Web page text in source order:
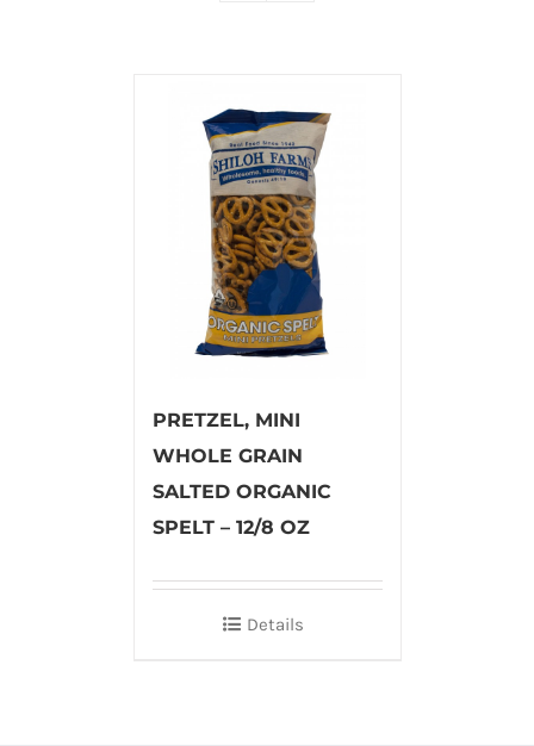
PRETZEL, MINI
WHOLE GRAIN
SALTED ORGANIC
SPELT – 12/8 OZ
Details